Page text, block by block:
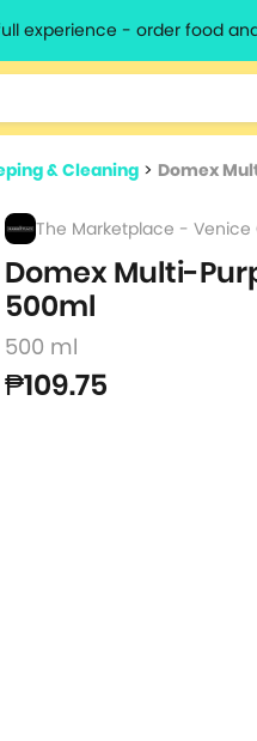
experience - order food
& Cleaning > Domex
The Marketplace - Venice
Domex Multi-
500ml
500 ml
₱109.75